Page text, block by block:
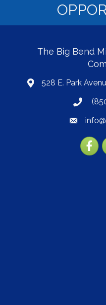
The Big Bend
map528 E. Park
phone
email